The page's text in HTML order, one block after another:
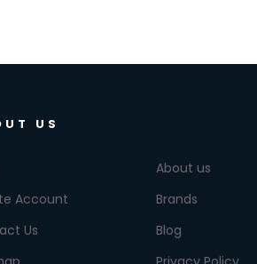
US
Account
Us
About us
Brands
Blog